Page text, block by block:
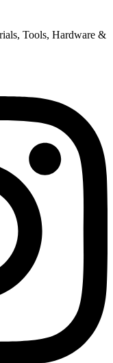
Tools, Hardware &